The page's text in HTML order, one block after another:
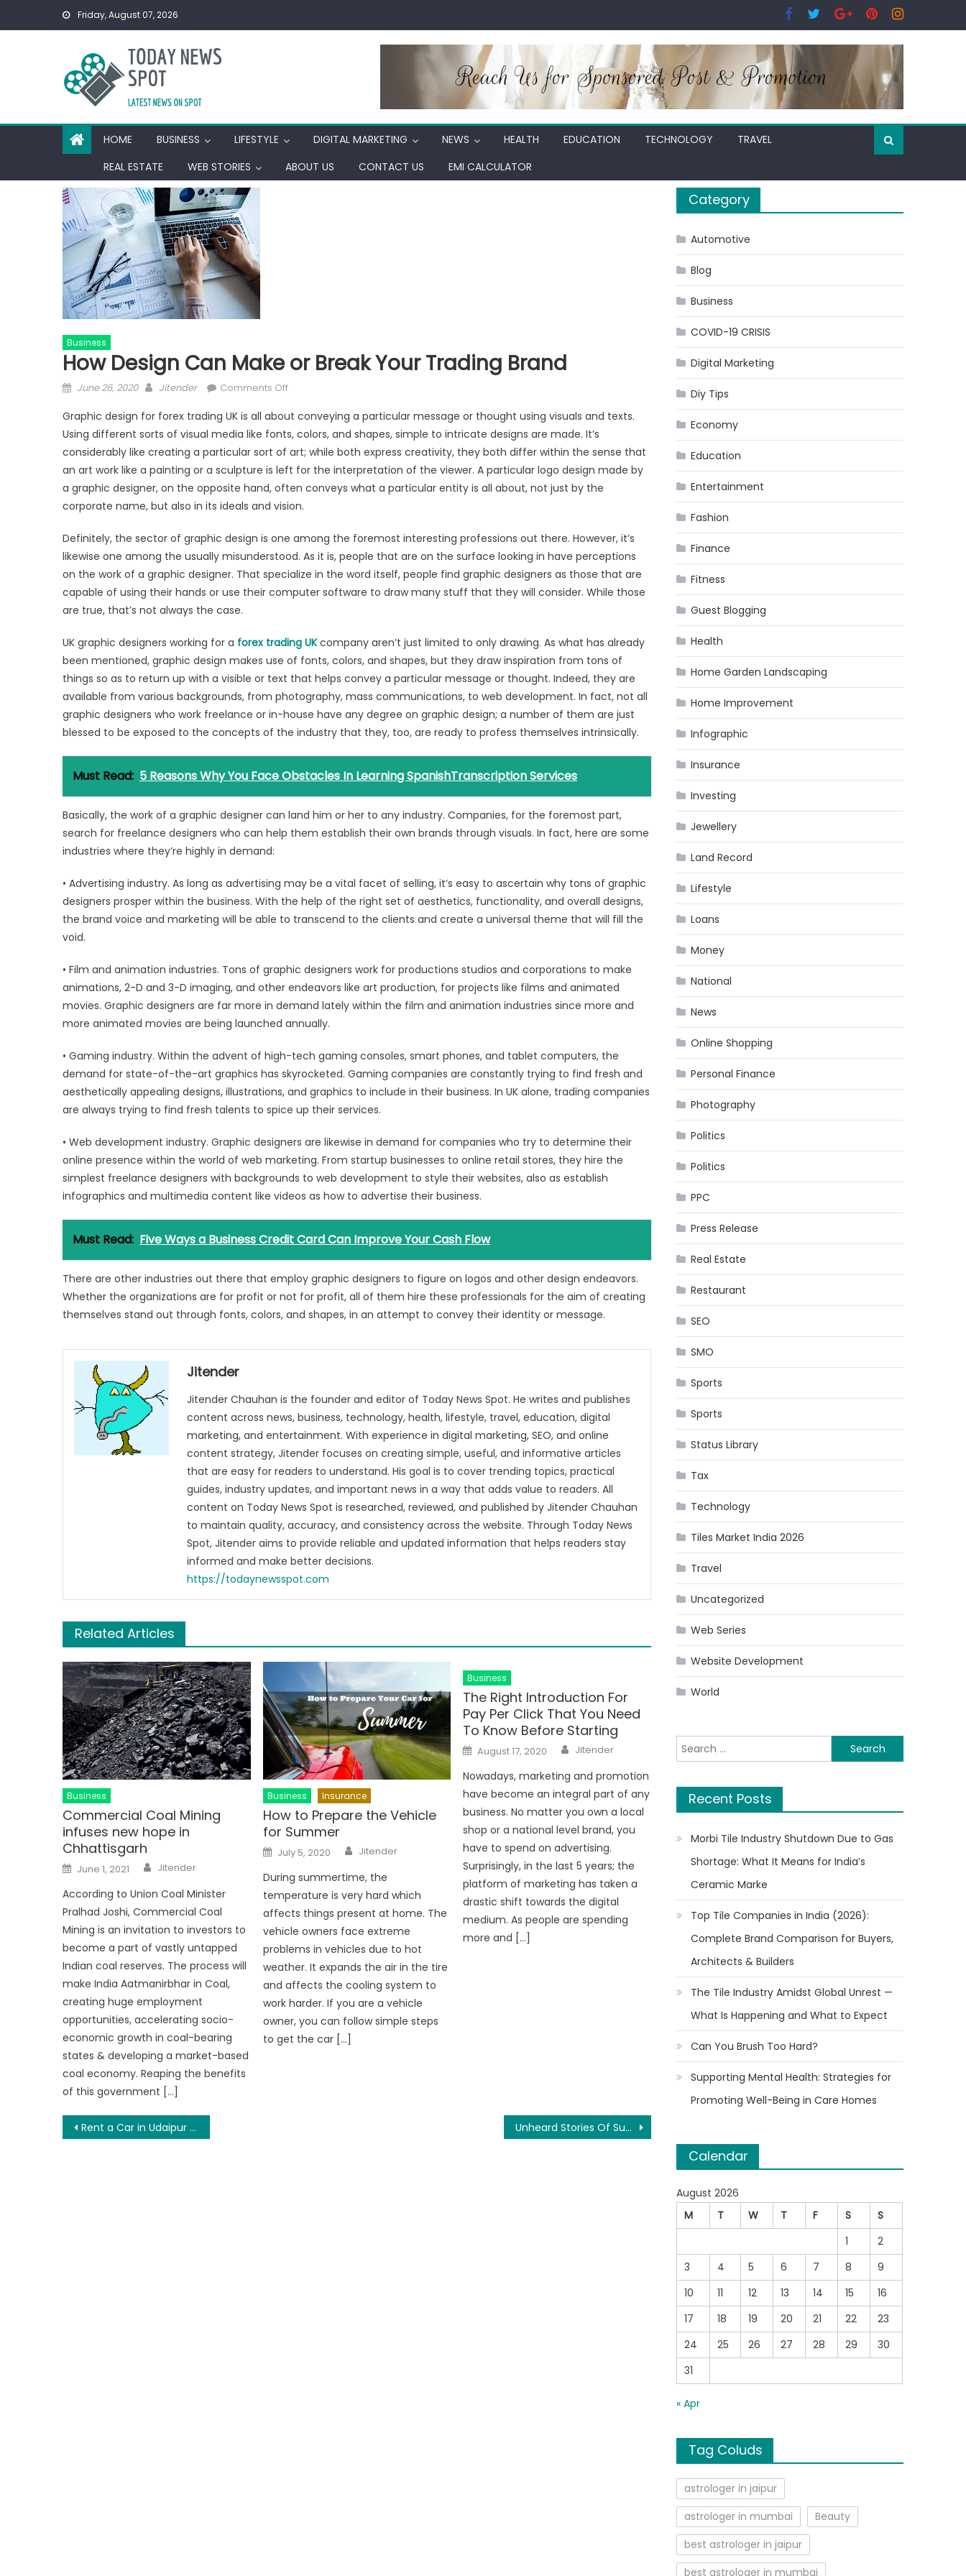
Friday, August 07, 2026
HOME BUSINESS LIFESTYLE DIGITAL MARKETING NEWS HEALTH EDUCATION TECHNOLOGY
TRAVEL
REAL ESTATE
WEB STORIES ABOUT US CONTACT US EMI CALCULATOR
Business
How Design Can Make or Break Your Trading Brand
Posted
June 26, 2020 Author
Jitender Comments Offon
Design
Can
Make
or
Break
Your
Brand
Graphic design for forex trading UK is all about conveying a particular message or thought using visuals and texts.
Using different sorts of visual media like fonts, colors, and shapes, simple to intricate designs are made. It’s
considerably like creating a particular sort of art; while both express creativity, they both differ within the sense that
an art work like a painting or a sculpture is left for the interpretation of the viewer. A particular logo design made by
a graphic designer, on the opposite hand, often conveys what a particular entity is all about, not just by the
corporate name, but also in its ideals and vision.
Definitely, the sector of graphic design is one among the foremost interesting professions out there. However, it’s
likewise one among the usually misunderstood. As it is, people that are on the surface looking in have perceptions
on the work of a graphic designer. That specialize in the word itself, people find graphic designers as those that are
capable of using their hands or use their computer software to draw many stuff that they will consider. While those
are true, that’s not always the case.
UK graphic designers working for a forex trading UKcompany aren’t just limited to only drawing. As what has already
been mentioned, graphic design makes use of fonts, colors, and shapes, but they draw inspiration from tons of
things so as to return up with a visible or text that helps convey a particular message or thought. Indeed, they are
available from various backgrounds, from photography, mass communications, to web development. In fact, not all
graphic designers who work freelance or in-house have any degree on graphic design; a number of them are just
blessed to be exposed to the concepts of the industry that they, too, are ready to profess themselves intrinsically.
Must Read: 5 Reasons Why You Face Obstacles In Learning SpanishTranscription Services
Basically, the work of a graphic designer can land him or her to any industry. Companies, for the foremost part,
search for freelance designers who can help them establish their own brands through visuals. In fact, here are some
industries where they’re highly in demand:
• Advertising industry. As long as advertising may be a vital facet of selling, it’s easy to ascertain why tons of graphic
designers prosper within the business. With the help of the right set of aesthetics, functionality, and overall designs,
the brand voice and marketing will be able to transcend to the clients and create a universal theme that will fill the
void.
• Film and animation industries. Tons of graphic designers work for productions studios and corporations to make
animations, 2-D and 3-D imaging, and other endeavors like art production, for projects like films and animated
movies. Graphic designers are far more in demand lately within the film and animation industries since more and
more animated movies are being launched annually.
• Gaming industry. Within the advent of high-tech gaming consoles, smart phones, and tablet computers, the
demand for state-of-the-art graphics has skyrocketed. Gaming companies are constantly trying to find fresh and
aesthetically appealing designs, illustrations, and graphics to include in their business. In UK alone, trading companies
are always trying to find fresh talents to spice up their services.
• Web development industry. Graphic designers are likewise in demand for companies who try to determine their
online presence within the world of web marketing. From startup businesses to online retail stores, they hire the
simplest freelance designers with backgrounds to web development to style their websites, also as establish
infographics and multimedia content like videos as how to advertise their business.
Must Read: Five Ways a Business Credit Card Can Improve Your Cash Flow
There are other industries out there that employ graphic designers to figure on logos and other design endeavors.
Whether the organizations are for profit or not for profit, all of them hire these professionals for the aim of creating
themselves stand out through fonts, colors, and shapes, in an attempt to convey their identity or message.
Jitender
Jitender Chauhan is the founder and editor of Today News Spot. He writes and publishes
content across news, business, technology, health, lifestyle, travel, education, digital
marketing, and entertainment. With experience in digital marketing, SEO, and online
content strategy, Jitender focuses on creating simple, useful, and informative articles
that are easy for readers to understand. His goal is to cover trending topics, practical
guides, industry updates, and important news in a way that adds value to readers. All
content on Today News Spot is researched, reviewed, and published by Jitender Chauhan
to maintain quality, accuracy, and consistency across the website. Through Today News
Spot, Jitender aims to provide reliable and updated information that helps readers stay
informed and make better decisions.
https://todaynewsspot.com
Related Articles
Business
Commercial Coal Mining
infuses new hope in
Chhattisgarh
Posted
on
June 1, 2021 Author
Jitender
According to Union Coal Minister
Pralhad Joshi, Commercial Coal
Mining is an invitation to investors to
become a part of vastly untapped
Indian coal reserves. The process will
make India Aatmanirbhar in Coal,
creating huge employment
opportunities, accelerating socio-
economic growth in coal-bearing
states & developing a market-based
coal economy. Reaping the benefits
of this government […]
Business Insurance
How to Prepare the Vehicle
for Summer
Posted
on
July 5, 2020 Author
Jitender
During summertime, the
temperature is very hard which
affects things present at home. The
vehicle owners face extreme
problems in vehicles due to hot
weather. It expands the air in the tire
and affects the cooling system to
work harder. If you are a vehicle
owner, you can follow simple steps
to get the car […]
Business
The Right Introduction For
Pay Per Click That You Need
To Know Before Starting
Posted
on
August 17, 2020 Author
Jitender
Nowadays, marketing and promotion
have become an integral part of any
business. No matter you own a local
shop or a national level brand, you
have to spend on advertising.
Surprisingly, in the last 5 years; the
platform of marketing has taken a
drastic shift towards the digital
medium. As people are spending
more and […]
Post
Rent a Car in Udaipur to Explore Mount Abu – An Oasis in the Dessert Unheard Stories Of Sushant Singh Rajput Directly From His School Friend
Category
Automotive
Blog
Business
COVID-19 CRISIS
Digital Marketing
Diy Tips
Economy
Education
Entertainment
Fashion
Finance
Fitness
Guest Blogging
Health
Home Garden Landscaping
Home Improvement
Infographic
Insurance
Investing
Jewellery
Land Record
Lifestyle
Loans
Money
National
News
Online Shopping
Personal Finance
Photography
Politics
Politics
PPC
Press Release
Real Estate
Restaurant
SEO
SMO
Sports
Sports
Status Library
Tax
Technology
Tiles Market India 2026
Travel
Uncategorized
Web Series
Website Development
World
Search
for:
Recent Posts
Morbi Tile Industry Shutdown Due to Gas
Shortage: What It Means for India’s
Ceramic Marke
Top Tile Companies in India (2026):
Complete Brand Comparison for Buyers,
Architects & Builders
The Tile Industry Amidst Global Unrest —
What Is Happening and What to Expect
Can You Brush Too Hard?
Supporting Mental Health: Strategies for
Promoting Well-Being in Care Homes
Calendar
August 2026
M
T W T F S
S
1
2
3
4 5 6 7 8
9
10
11 12 13 14 15
16
17
18 19 20 21 22
23
24
25 26 27 28 29
30
31
« Apr
Tag Coluds
astrologer in jaipur
astrologer in mumbai
Beauty
best astrologer in jaipur
best astrologer in mumbai